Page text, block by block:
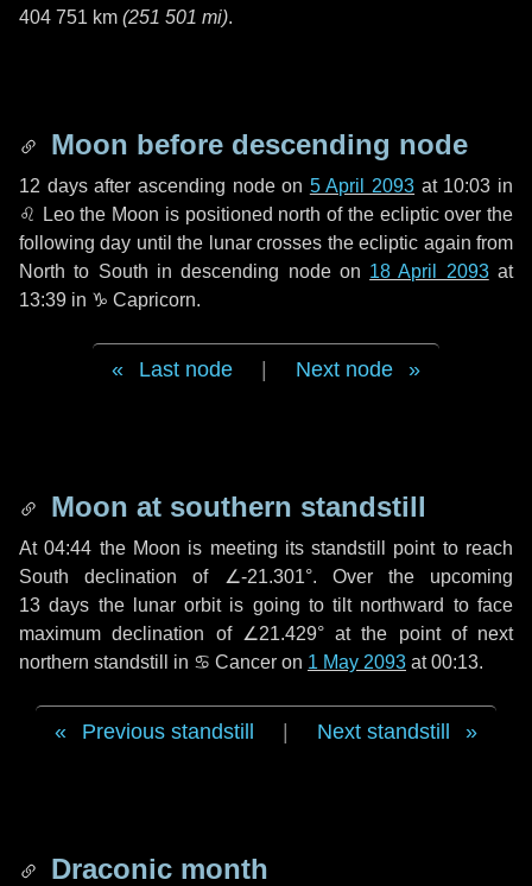
404 751 km (251 501 mi).
Moon before descending node
12 daysafter ascending node on 5 April 2093 at 10:03 in
♌ Leothe Moon is positioned north of the ecliptic over the
followingday until the lunar crosses the ecliptic again from
North to South in descending node on 18 April 2093at
13:39 in ♑ Capricorn.
Last node Next node
Moon at southern standstill
At 04:44 the Moon is meeting its standstill point to reach
South declination of ∠-21.301°. Over the upcoming
13 days the lunar orbit is going to tilt northward to face
maximum declination of ∠21.429° at the point of next
northern standstill in ♋ Cancer on 1 May 2093 at 00:13.
Previous standstill Next standstill
Draconic month